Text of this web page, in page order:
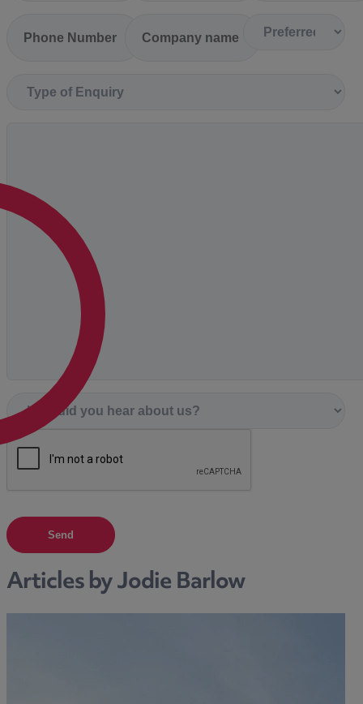
Send
Articles by Jodie Barlow